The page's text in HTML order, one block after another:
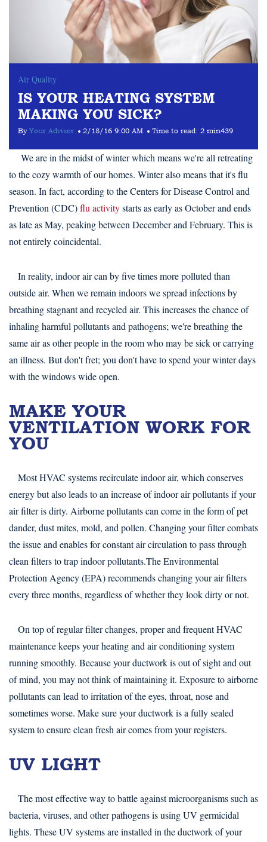
Air Quality
IS YOUR HEATING SYSTEM
MAKING YOU SICK?
By Your Advisor 2/18/16 9:00 AM Time to read: 2 min439
We are in the midst of winter which means we're all retreating
to the cozy warmth of our homes. Winter also means that it's flu
season. In fact, according to the Centers for Disease Control and
Prevention (CDC)flu activitystarts as early as October and ends
as late as May, peaking between December and February. This is
not entirely coincidental.
In reality, indoor air can by five times more polluted than
outside air. When we remain indoors we spread infections by
breathing stagnant and recycled air. This increases the chance of
inhaling harmful pollutants and pathogens; we're breathing the
same air as other people in the room who may be sick or carrying
an illness. But don't fret; you don't have to spend your winter days
with the windows wide open.
MAKE YOUR
VENTILATION WORK FOR
YOU
Most HVAC systems recirculate indoor air, which conserves
energy but also leads to an increase of indoor air pollutants if your
air filter is dirty. Airborne pollutants can come in the form of pet
dander, dust mites, mold, and pollen. Changing your filter combats
the issue and enables for constant air circulation to pass through
clean filters to trap indoor pollutants.The Environmental
Protection Agency (EPA) recommends changing your air filters
every three months, regardless of whether they look dirty or not.
On top of regular filter changes, proper and frequent HVAC
maintenance keeps your heating and air conditioning system
running smoothly. Because your ductwork is out of sight and out
of mind, you may not think of maintaining it. Exposure to airborne
pollutants can lead to irritation of the eyes, throat, nose and
sometimes worse. Make sure your ductwork is a fully sealed
system to ensure clean fresh air comes from your registers.
UV LIGHT
The most effective way to battle against microorganisms such as
bacteria, viruses, and other pathogens is using UV germicidal
lights. These UV systems are installed in the ductwork of your